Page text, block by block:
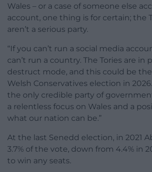
Wales – or a case of someone else
account, one thing is for certain; the
aren’t a serious party.
“If you can’t run a social media
can’t run a country. The Tories are in
destruct mode, and this could be
Welsh Conservatives election in
the only credible party of
a relentless focus on Wales and a
what our nation can be.”
At the last Senedd election, in 2021
3.7% of the vote, down from 4.4% in
to win any seats.